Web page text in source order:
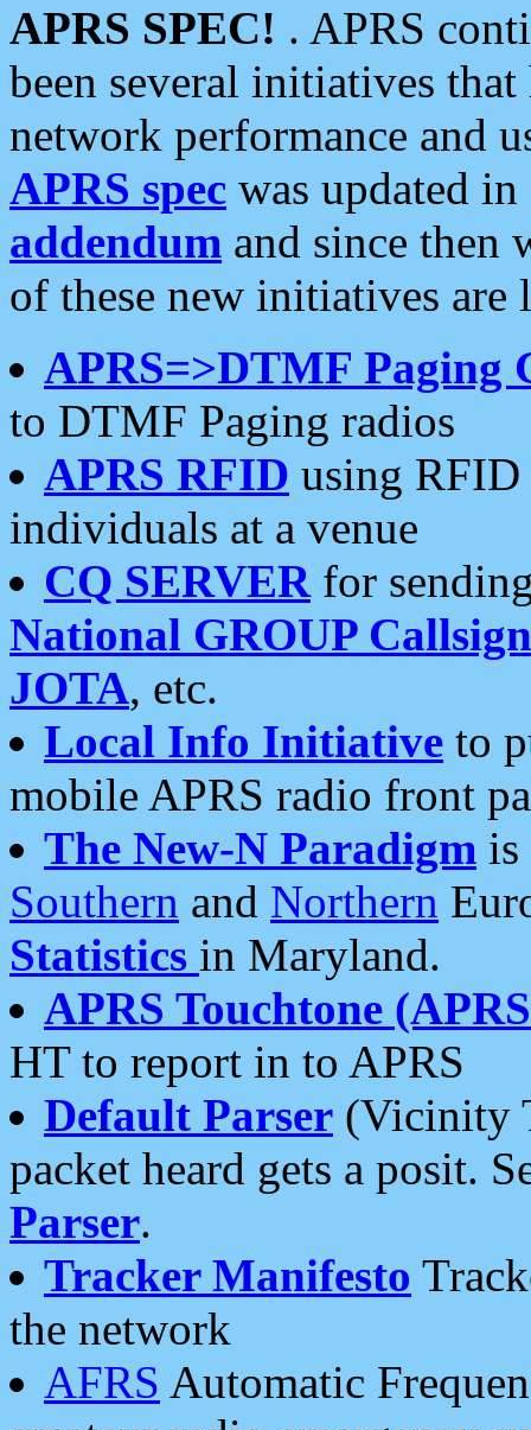
APRS SPEC! . APRS
been several initiatives
network performance and
APRS spec was updated
addendum and since then
of these new initiatives are
APRS=>DTMF Paging
to DTMF Paging radios
APRS RFID using RFID
individuals at a venue
CQ SERVERfor
National GROUP
JOTA, etc.
Local Info Initiative to
mobile APRS radio front
The New-N Paradigm is
Southern and Northern
Statistics in Maryland.
APRS Touchtone
HT to report in to APRS
Default Parser (Vicinity
packet heard gets a posit.
Parser.
Tracker Manifesto
the network
AFRS Automatic